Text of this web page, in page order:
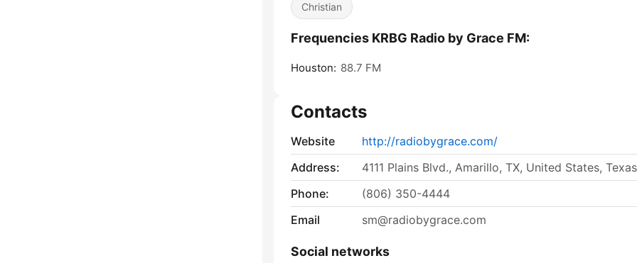
Christian
Frequencies KRBG Radio by Grace FM:
Houston: 88.7 FM
Contacts
Website
http://radiobygrace.com/
Address:
4111 Plains Blvd., Amarillo, TX, United States, Texas
Phone:
(806) 350-4444
Email
sm@radiobygrace.com
Social networks